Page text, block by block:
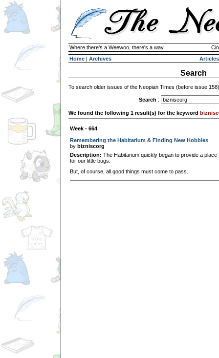
Where there's a Weewoo, there's a way
Home | Archives Articles
Search
To search older issues of the Neopian Times (before issue
Search :
We found the following 1 result(s) for the keyword
Week - 664
Remembering the Habitarium & Finding New Hobbies
by bizniscorg
Description: The Habitarium quickly began to provide a
for our little bugs.
But, of course, all good things must come to pass.